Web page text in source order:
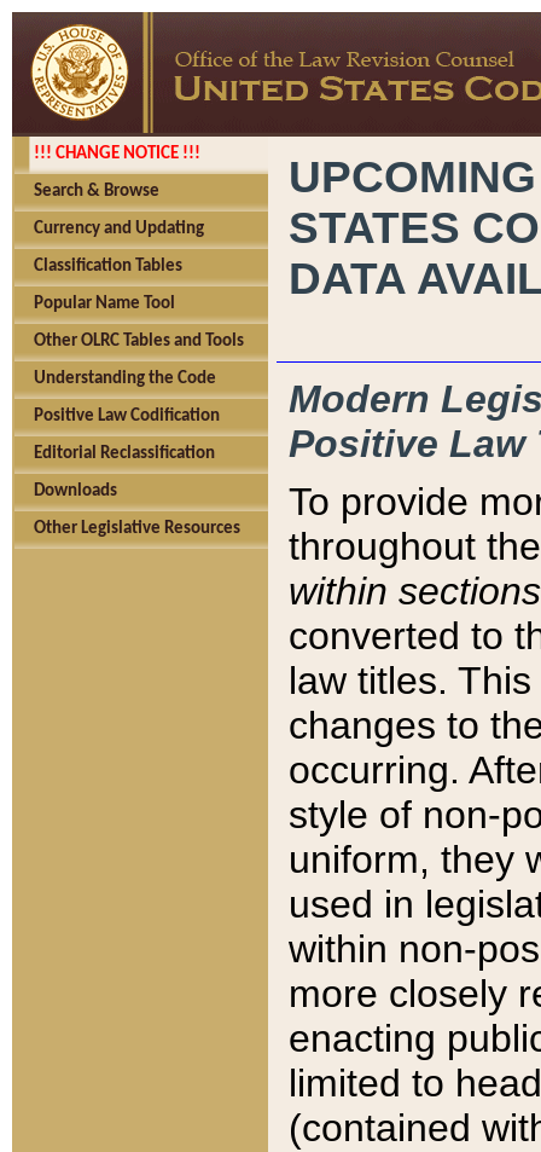
!!! CHANGE NOTICE !!!
Search & Browse
Currency and Updating
Classification Tables
Popular Name Tool
Other OLRC Tables and Tools
Understanding the Code
Positive Law Codification
Editorial Reclassification
Downloads
Other Legislative Resources
STATES
DATA
Modern
Positive Law
To provide
throughout
within sections
converted to
law titles.
changes to
occurring.
style of non-
uniform, they
used in
within non-
more closely
enacting
limited to
(contained